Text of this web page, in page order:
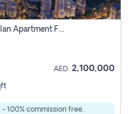
Canal Crown Damac- 1 Bhk Off Plan Apartment For Sale In , Dubai
AED 2,100,000
- 100% commission free.